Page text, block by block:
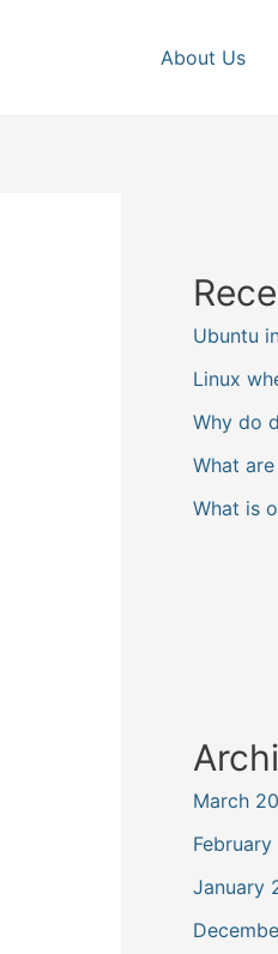
About Us
Ubuntu
Linux
Why do
What
What is
March
January